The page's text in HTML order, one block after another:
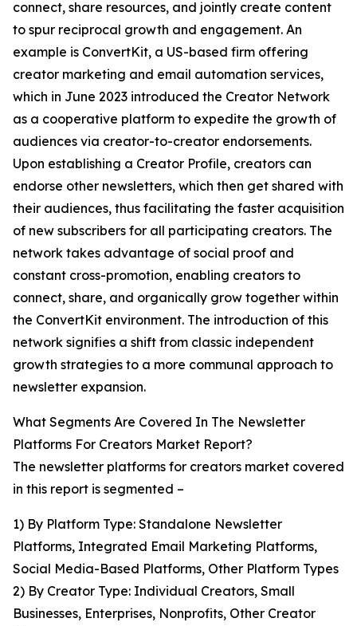
connect, share resources, and jointly create content
to spur reciprocal growth and engagement. An
example is ConvertKit, a US-based firm offering
creator marketing and email automation services,
which in June 2023 introduced the Creator Network
as a cooperative platform to expedite the growth of
audiences via creator-to-creator endorsements.
Upon establishing a Creator Profile, creators can
endorse other newsletters, which then get shared with
their audiences, thus facilitating the faster acquisition
of new subscribers for all participating creators. The
network takes advantage of social proof and
constant cross-promotion, enabling creators to
connect, share, and organically grow together within
the ConvertKit environment. The introduction of this
network signifies a shift from classic independent
growth strategies to a more communal approach to
newsletter expansion.
What Segments Are Covered In The Newsletter
Platforms For Creators Market Report?
The newsletter platforms for creators market covered
in this report is segmented –
1) By Platform Type: Standalone Newsletter
Platforms, Integrated Email Marketing Platforms,
Social Media-Based Platforms, Other Platform Types
2) By Creator Type: Individual Creators, Small
Businesses, Enterprises, Nonprofits, Other Creator